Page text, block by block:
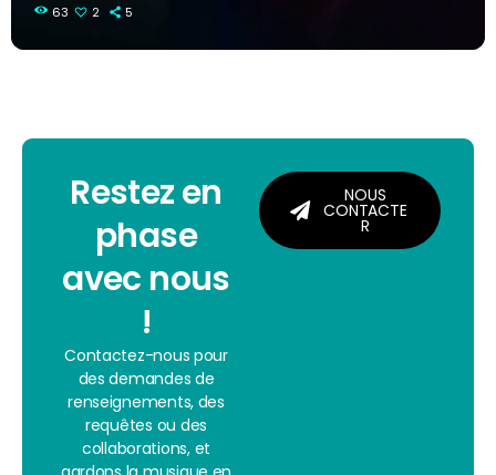
63 2 5
Restez en
phase
avec nous
!
Contactez-nous pour
des demandes de
renseignements, des
requêtes ou des
collaborations, et
NOUS
CONTACTE
R